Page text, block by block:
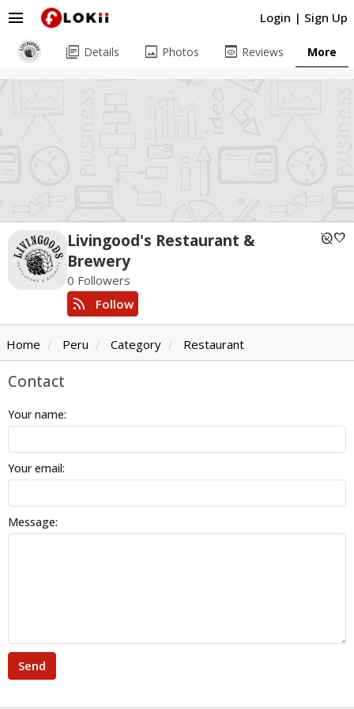
Login | Sign Up
menu
Livingood's Restaurant &
Brewery
unpublishedfavorite
0 Followers
rss_feed Follow
library_books Details image Photos preview Reviews More
Home Peru Category Restaurant
Contact
Your name:
Your email:
Message:
Send